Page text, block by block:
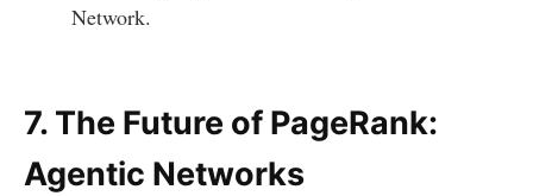
Network.
7. The Future of PageRank:
Agentic Networks